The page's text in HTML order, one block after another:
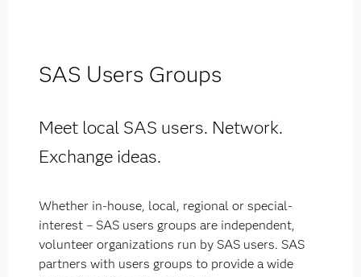
SAS Users Groups
Meet local SAS users. Network.
Exchange ideas.
Whether in-house, local, regional or special-
interest – SAS users groups are independent,
volunteer organizations run by SAS users. SAS
partners with users groups to provide a wide